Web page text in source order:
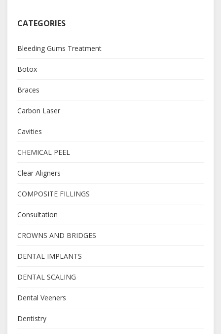
CATEGORIES
Bleeding Gums Treatment
Botox
Braces
Carbon Laser
Cavities
CHEMICAL PEEL
Clear Aligners
COMPOSITE FILLINGS
Consultation
CROWNS AND BRIDGES
DENTAL IMPLANTS
DENTAL SCALING
Dental Veeners
Dentistry